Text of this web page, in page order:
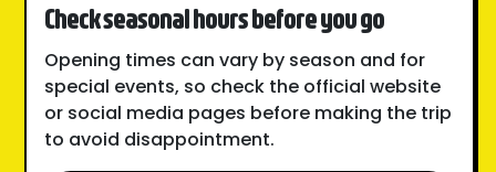
Check seasonal hours before you go
Opening times can vary by season and for
special events, so check the official website
or social media pages before making the trip
to avoid disappointment.